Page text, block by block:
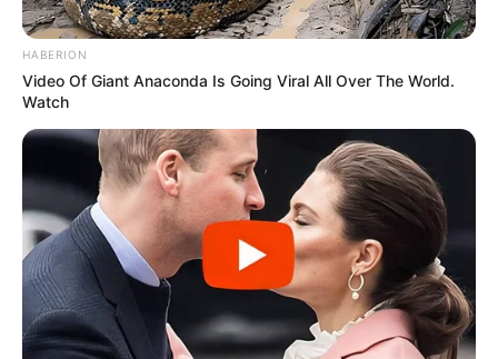
HABERION
Video Of Giant Anaconda Is Going Viral All Over The World.
Watch